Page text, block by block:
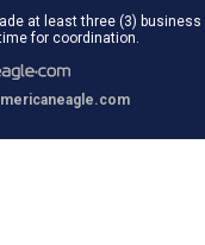
at least three (3) business
for coordination.